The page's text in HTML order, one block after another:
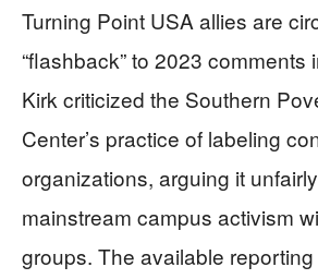
Turning Point USA allies are
“flashback” to 2023 comments
Kirk criticized the Southern
Center’s practice of labeling
organizations, arguing it
mainstream campus activism
groups. The available